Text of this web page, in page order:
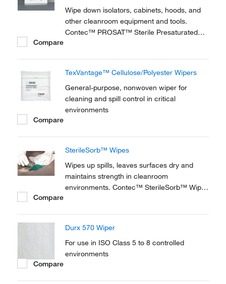
Wipe down isolators, cabinets, hoods, and
other cleanroom equipment and tools.
Contec™ PROSAT™ Sterile Presaturated
steril
Compare
TexVantage™ Cellulose/Polyester Wipers
General-purpose, nonwoven wiper for
cleaning and spill control in critical
environments
Compare
SterileSorb™ Wipes
Wipes up spills, leaves surfaces dry and
maintains strength in cleanroom
environments. Contec™ SterileSorb™ Wipes
into the sterile suite.
Compare
Durx 570 Wiper
For use in ISO Class 5 to 8 controlled
environments
Compare